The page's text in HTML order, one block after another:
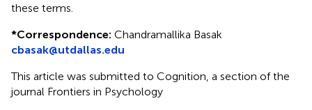
these terms.
*Correspondence: Chandramallika Basak
cbasak@utdallas.edu
This article was submitted to Cognition, a section of the
journal Frontiers in Psychology